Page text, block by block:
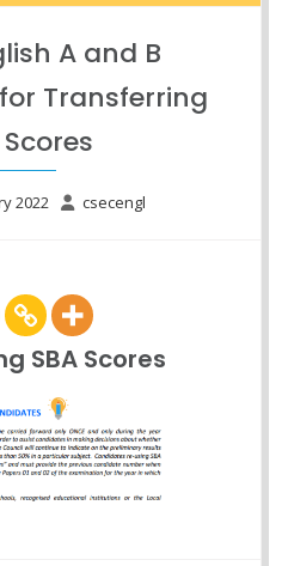
A and B
Transferring
Scores
2022 csecengl
SBA Scores